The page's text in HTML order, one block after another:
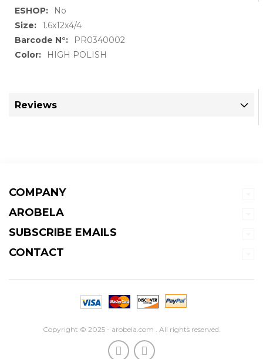
More
Information
No
1.6x12x4/4
PR0340002
HIGH POLISH
Reviews
COMPANY
AROBELA
SUBSCRIBE EMAILS
CONTACT
Copyright © 2025 - arobela.com . All rights reserved.